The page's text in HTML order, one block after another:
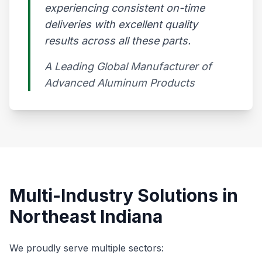
experiencing consistent on-time
deliveries with excellent quality
results across all these parts.
A Leading Global Manufacturer of
Advanced Aluminum Products​
Multi-Industry Solutions in
Northeast Indiana
We proudly serve multiple sectors: